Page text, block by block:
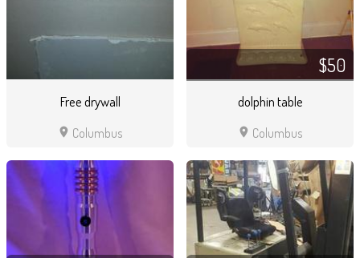
Free drywall
location_on Columbus
$50
dolphin table
location_on Columbus